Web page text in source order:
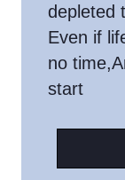
depleted
Even if
no
start